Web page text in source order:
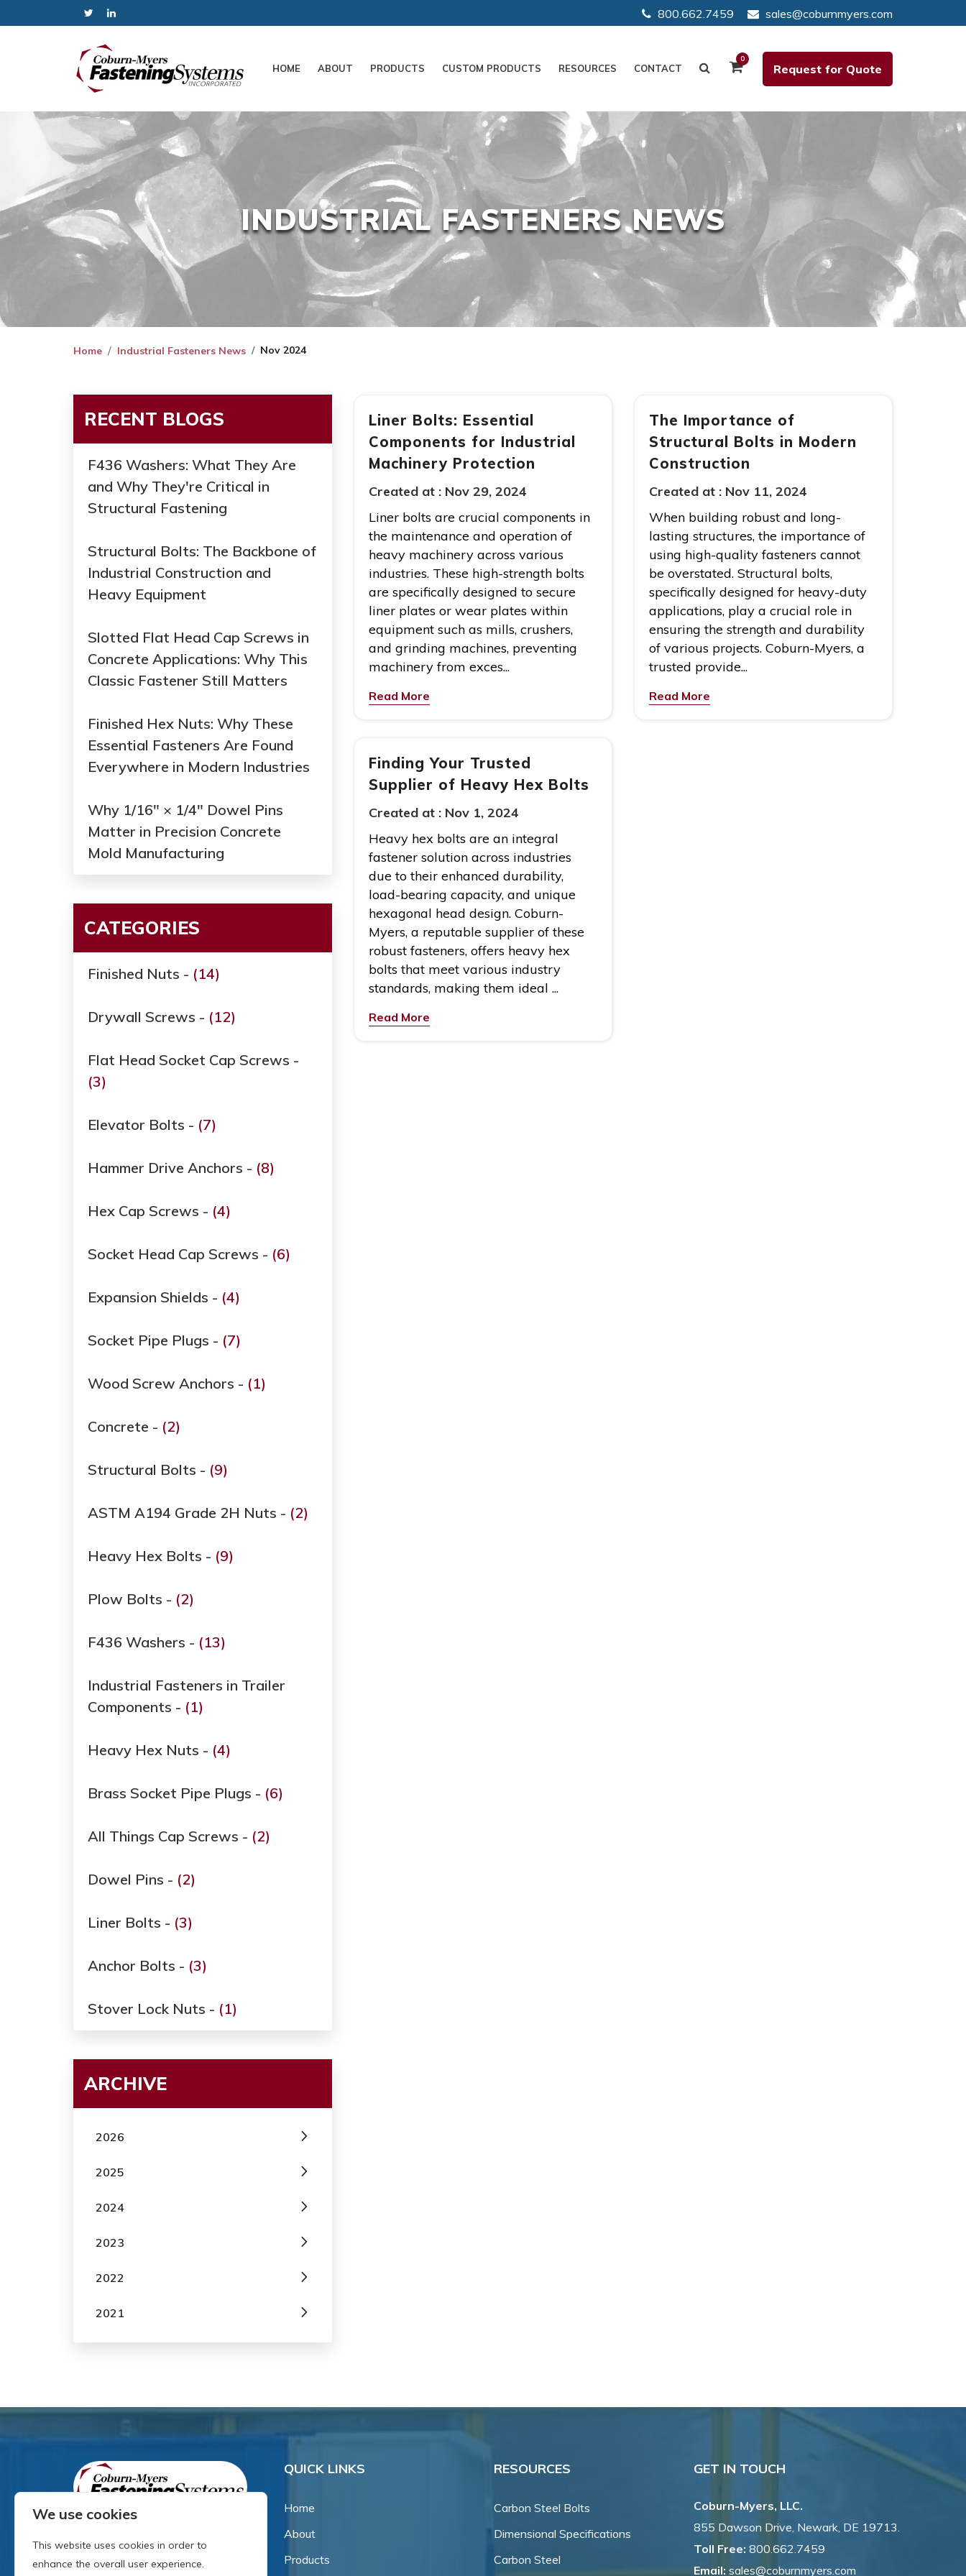
800.662.7459 sales@coburnmyers.com
HOME ABOUT PRODUCTS CUSTOM PRODUCTS RESOURCES CONTACT
0
Request for Quote
INDUSTRIAL FASTENERS NEWS
Home Industrial Fasteners News Nov 2024
RECENT BLOGS
F436 Washers: What They Are
and Why They're Critical in
Structural Fastening
Structural Bolts: The Backbone of
Industrial Construction and
Heavy Equipment
Slotted Flat Head Cap Screws in
Concrete Applications: Why This
Classic Fastener Still Matters
Finished Hex Nuts: Why These
Essential Fasteners Are Found
Everywhere in Modern Industries
Why 1/16" × 1/4" Dowel Pins
Matter in Precision Concrete
Mold Manufacturing
CATEGORIES
Finished Nuts - (14)
Drywall Screws - (12)
Flat Head Socket Cap Screws -
(3)
Elevator Bolts - (7)
Hammer Drive Anchors - (8)
Hex Cap Screws - (4)
Socket Head Cap Screws - (6)
Expansion Shields - (4)
Socket Pipe Plugs - (7)
Wood Screw Anchors - (1)
Concrete - (2)
Structural Bolts - (9)
ASTM A194 Grade ​​​​​​​2H Nuts - (2)
Heavy Hex Bolts - (9)
Plow Bolts - (2)
F436 Washers - (13)
Industrial Fasteners in Trailer
Components - (1)
Heavy Hex Nuts - (4)
Brass Socket Pipe Plugs - (6)
All Things Cap Screws - (2)
Dowel Pins - (2)
Liner Bolts - (3)
Anchor Bolts - (3)
Stover Lock Nuts - (1)
ARCHIVE
2026
2025
2024
2023
2022
2021
Liner Bolts: Essential
Components for Industrial
Machinery Protection
Created at : Nov 29, 2024
Liner bolts are crucial components in
the maintenance and operation of
heavy machinery across various
industries. These high-strength bolts
are specifically designed to secure
liner plates or wear plates within
equipment such as mills, crushers,
and grinding machines, preventing
machinery from exces...
Read More
The Importance of
Structural Bolts in Modern
Construction
Created at : Nov 11, 2024
When building robust and long-
lasting structures, the importance of
using high-quality fasteners cannot
be overstated. Structural bolts,
specifically designed for heavy-duty
applications, play a crucial role in
ensuring the strength and durability
of various projects. Coburn-Myers, a
trusted provide...
Read More
Finding Your Trusted
Supplier of Heavy Hex Bolts
Created at : Nov 1, 2024
Heavy hex bolts are an integral
fastener solution across industries
due to their enhanced durability,
load-bearing capacity, and unique
hexagonal head design. Coburn-
Myers, a reputable supplier of these
robust fasteners, offers heavy hex
bolts that meet various industry
standards, making them ideal ...
Read More
Since our inception in 1981,
we've been a proud family-
QUICK LINKS
Home
About
Products
RESOURCES
Carbon Steel Bolts
Dimensional Specifications
Carbon Steel
GET IN TOUCH
Coburn-Myers, LLC.
855 Dawson Drive, Newark, DE 19713.
Toll Free: 800.662.7459
Email: sales@coburnmyers.com
We use cookies
This website uses cookies in order to
enhance the overall user experience.